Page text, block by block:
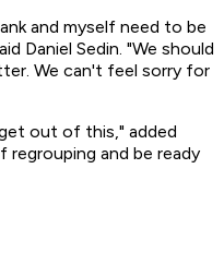
and myself need to be
Daniel Sedin. "We should
We can't feel sorry for
out of this," added
regrouping and be ready